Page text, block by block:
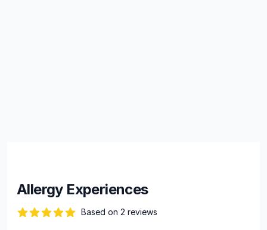
Allergy Experiences
Based on 2 reviews